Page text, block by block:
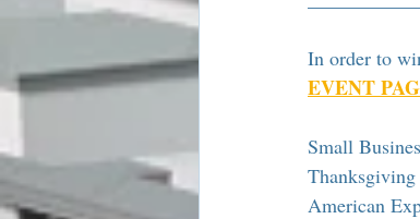
In order to
EVENT
Small
American